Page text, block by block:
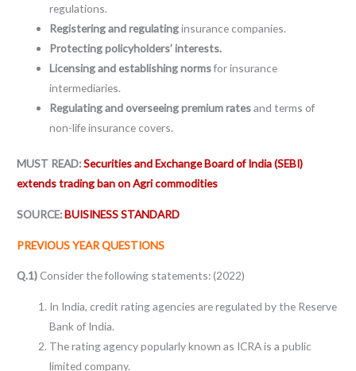
regulations.
Registering and regulatinginsurance companies.
Protecting policyholders’ interests.
Licensing and establishing normsfor insurance
intermediaries.
Regulating and overseeing premium ratesand terms of
non-life insurance covers.
MUST READ:Securities and Exchange Board of India (SEBI)
extends trading ban on Agri commodities
SOURCE:BUISINESS STANDARD
PREVIOUS YEAR QUESTIONS
Q.1) Consider the following statements: (2022)
In India, credit rating agencies are regulated by the Reserve
Bank of India.
The rating agency popularly known as ICRA is a public
limited company.